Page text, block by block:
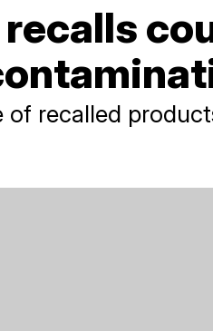
of recalled